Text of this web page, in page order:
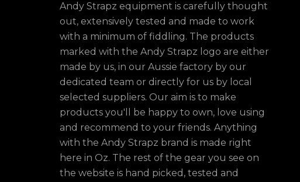
Andy Strapz equipment is carefully thought
out, extensively tested and made to work
with a minimum of fiddling. The products
marked with the Andy Strapz logo are either
made by us, in our Aussie factory by our
dedicated team or directly for us by local
selected suppliers. Our aim is to make
products you'll be happy to own, love using
and recommend to your friends. Anything
with the Andy Strapz brand is made right
here in Oz. The rest of the gear you see on
the website is hand picked, tested and